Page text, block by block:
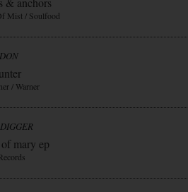
Mist / Soulfood
/ Warner
mary ep